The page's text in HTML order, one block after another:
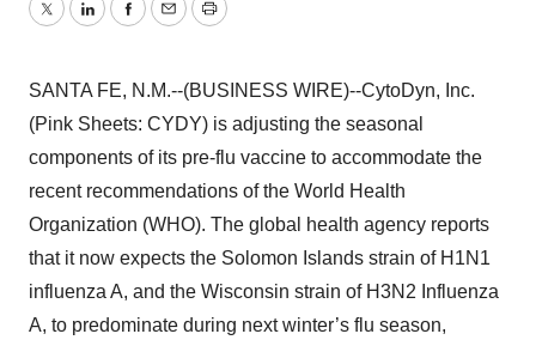
TwitterLinkedInFacebook
EmailPrint
SANTA FE, N.M.--(BUSINESS WIRE)--CytoDyn, Inc.
(Pink Sheets: CYDY) is adjusting the seasonal
components of its pre-flu vaccine to accommodate the
recent recommendations of the World Health
Organization (WHO). The global health agency reports
that it now expects the Solomon Islands strain of H1N1
influenza A, and the Wisconsin strain of H3N2 Influenza
A, to predominate during next winter’s flu season,